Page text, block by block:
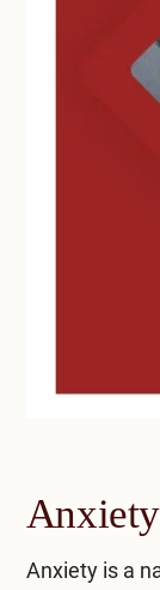
Anxiety
Anxiety is a